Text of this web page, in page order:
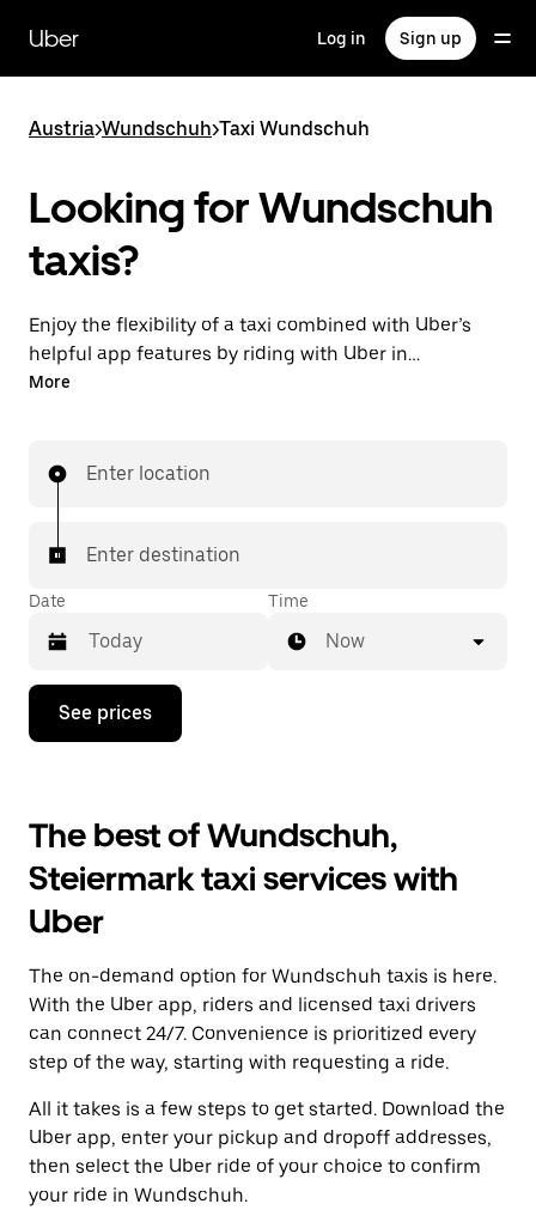
main
content
Uber Log in Sign up
Austria>Wundschuh>Taxi Wundschuh
Looking for Wundschuh
taxis?
Enjoy the flexibility of a taxi combined with Uber’s
helpful app features by riding with Uber in
Wundschuh. You can request on demand for last-
few taps away.
More
Enter location
Enter destination
Date
Press
down
interact
with
the
calendar
and
select
date.
Press
escape
button
close
the
calendar.
Time
Now
See prices
The best of Wundschuh,
Steiermark taxi services with
Uber
The on-demand option for Wundschuh taxis is here.
With the Uber app, riders and licensed taxi drivers
can connect 24/7. Convenience is prioritized every
step of the way, starting with requesting a ride.
All it takes is a few steps to get started. Download the
Uber app, enter your pickup and dropoff addresses,
then select the Uber ride of your choice to confirm
your ride in Wundschuh.